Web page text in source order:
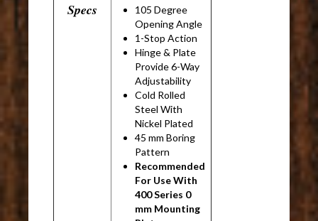
Specs
105 Degree
Opening Angle
1-Stop Action
Hinge & Plate
Provide 6-Way
Adjustability
Cold Rolled
Steel With
Nickel Plated
45 mm Boring
Pattern
Recommended
For Use With
400 Series 0
mm Mounting